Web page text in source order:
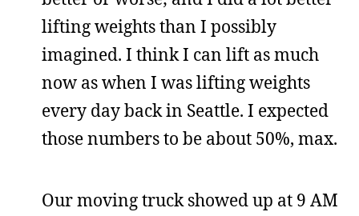
lifting weights than I possibly
imagined. I think I can lift as much
now as when I was lifting weights
every day back in Seattle. I expected
those numbers to be about 50%, max.
Our moving truck showed up at 9 AM